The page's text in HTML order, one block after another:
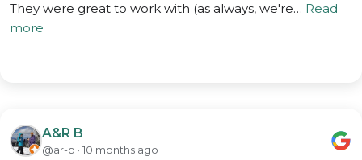
They were great to work with (as always, we're… Read
more
A&R B
@ar-b · 10 months ago